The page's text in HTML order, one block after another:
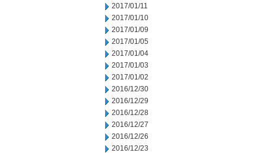
2017/01/11
2017/01/10
2017/01/09
2017/01/05
2017/01/04
2017/01/03
2017/01/02
2016/12/30
2016/12/29
2016/12/28
2016/12/27
2016/12/26
2016/12/23